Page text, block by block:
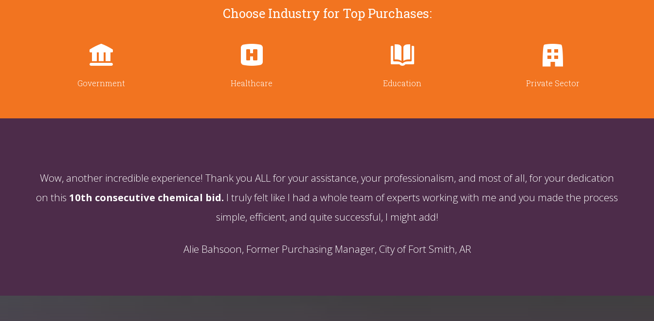
Choose Industry for Top Purchases:
Government Healthcare Education Private Sector
Wow, another incredible experience! Thank you ALL for your assistance, your professionalism, and most of all, for your dedication
on this 10th consecutive chemical bid. I truly felt like I had a whole team of experts working with me and you made the process
simple, efficient, and quite successful, I might add!
Alie Bahsoon, Former Purchasing Manager, City of Fort Smith, AR